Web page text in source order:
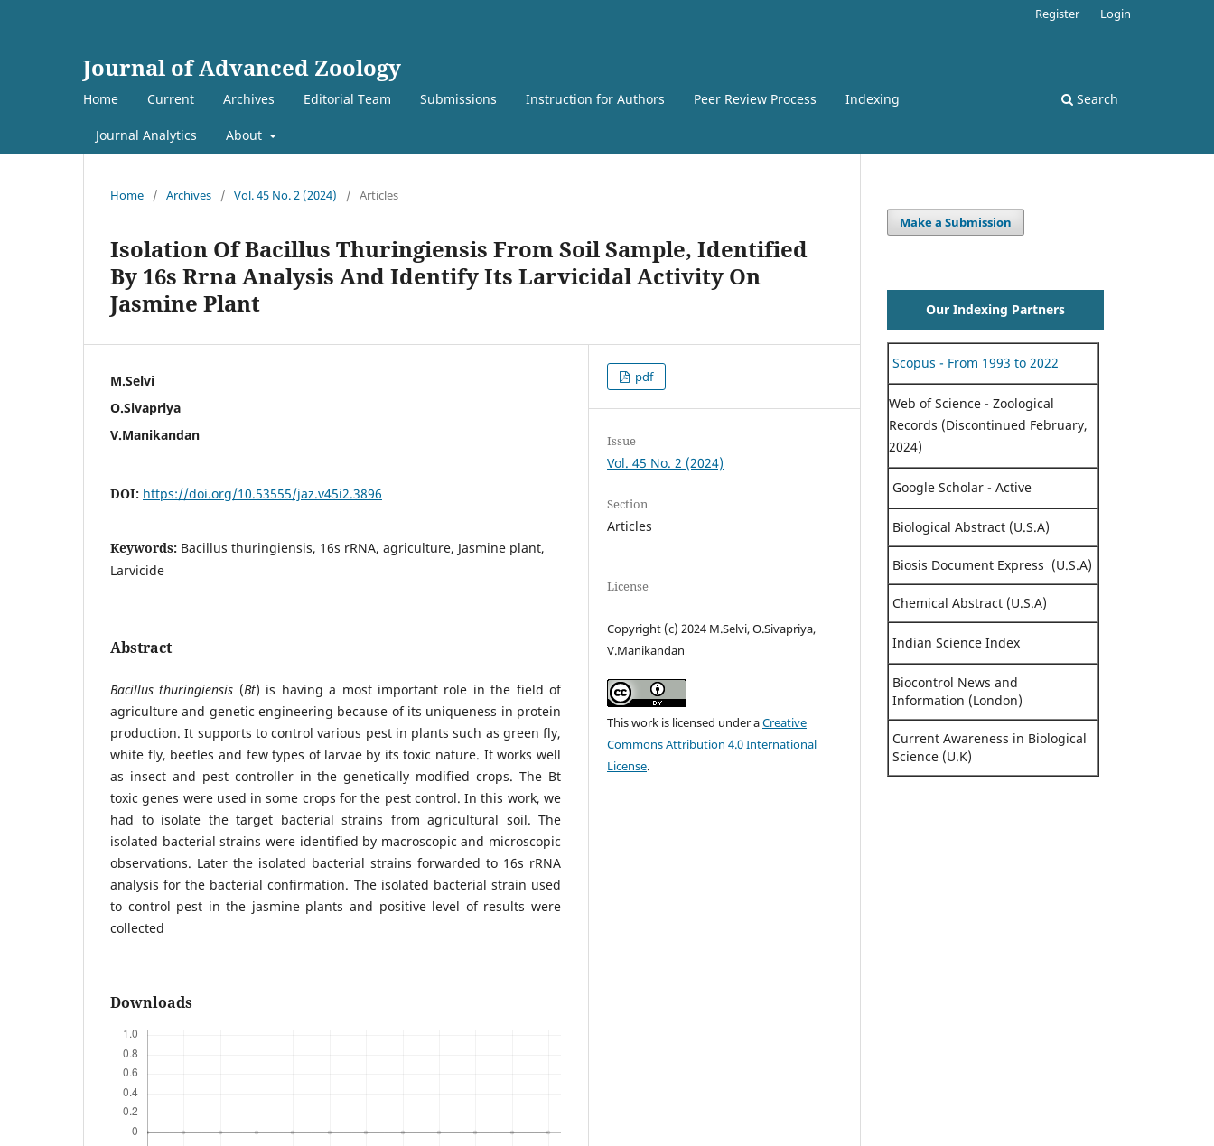
Journal of Advanced Zoology
Home Current Archives Editorial Team Submissions Instruction for Authors Peer Review Process Indexing
Journal Analytics About
Search
Register Login
Home / Archives / Vol. 45 No. 2 (2024) / Articles
Isolation Of Bacillus Thuringiensis From Soil Sample, Identified
By 16s Rrna Analysis And Identify Its Larvicidal Activity On
Jasmine Plant
M.Selvi
O.Sivapriya
V.Manikandan
DOI: https://doi.org/10.53555/jaz.v45i2.3896
Keywords: Bacillus thuringiensis, 16s rRNA, agriculture, Jasmine plant,
Larvicide
Abstract
Bacillus thuringiensis (Bt) is having a most important role in the field of
agriculture and genetic engineering because of its uniqueness in protein
production. It supports to control various pest in plants such as green fly,
white fly, beetles and few types of larvae by its toxic nature. It works well
as insect and pest controller in the genetically modified crops. The Bt
toxic genes were used in some crops for the pest control. In this work, we
had to isolate the target bacterial strains from agricultural soil. The
isolated bacterial strains were identified by macroscopic and microscopic
observations. Later the isolated bacterial strains forwarded to 16s rRNA
analysis for the bacterial confirmation. The isolated bacterial strain used
to control pest in the jasmine plants and positive level of results were
collected
Downloads
pdf
Issue
Vol. 45 No. 2 (2024)
Section
Articles
License
Copyright (c) 2024 M.Selvi, O.Sivapriya,
V.Manikandan
This work is licensed under aCreative
Commons Attribution 4.0 International
License.
Make a Submission
Our Indexing Partners
Scopus - From 1993 to 2022
Web of Science - Zoological
Records (Discontinued February,
2024)
Google Scholar - Active
Biological Abstract (U.S.A)
Biosis Document Express (U.S.A)
Chemical Abstract (U.S.A)
Indian Science Index
Biocontrol News and
Information (London)
Current Awareness in Biological
Science (U.K)